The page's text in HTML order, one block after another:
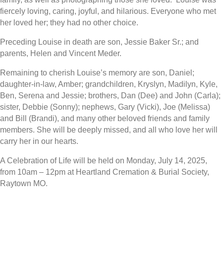
fiercely loving, caring, joyful, and hilarious. Everyone who met
her loved her; they had no other choice.
Preceding Louise in death are son, Jessie Baker Sr.; and
parents, Helen and Vincent Meder.
Remaining to cherish Louise’s memory are son, Daniel;
daughter-in-law, Amber; grandchildren, Kryslyn, Madilyn, Kyle,
Ben, Serena and Jessie; brothers, Dan (Dee) and John (Carla);
sister, Debbie (Sonny); nephews, Gary (Vicki), Joe (Melissa)
and Bill (Brandi), and many other beloved friends and family
members. She will be deeply missed, and all who love her will
carry her in our hearts.
A Celebration of Life will be held on Monday, July 14, 2025,
from 10am – 12pm at Heartland Cremation & Burial Society,
Raytown MO.